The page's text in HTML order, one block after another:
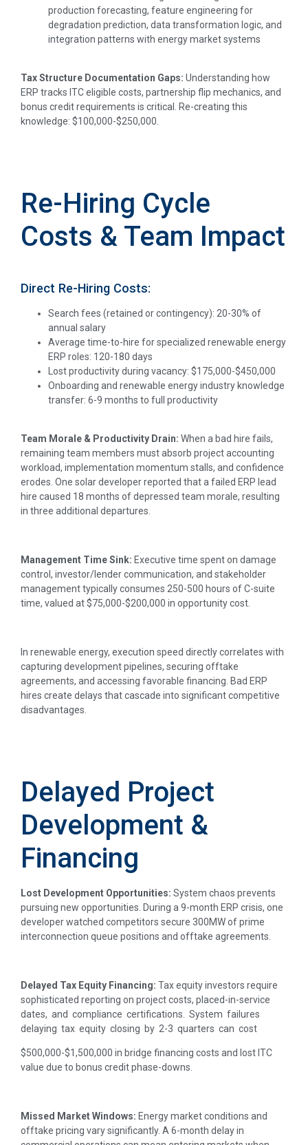
production forecasting, feature engineering for
degradation prediction, data transformation logic, and
integration patterns with energy market systems
Tax Structure Documentation Gaps: Understanding how
ERP tracks ITC eligible costs, partnership flip mechanics, and
bonus credit requirements is critical. Re-creating this
knowledge: $100,000-$250,000.
Re-Hiring Cycle
Costs & Team Impact
Direct Re-Hiring Costs:
Search fees (retained or contingency): 20-30% of
annual salary
Average time-to-hire for specialized renewable energy
ERP roles: 120-180 days
Lost productivity during vacancy: $175,000-$450,000
Onboarding and renewable energy industry knowledge
transfer: 6-9 months to full productivity
Team Morale & Productivity Drain: When a bad hire fails,
remaining team members must absorb project accounting
workload, implementation momentum stalls, and confidence
erodes. One solar developer reported that a failed ERP lead
hire caused 18 months of depressed team morale, resulting
in three additional departures.
Management Time Sink: Executive time spent on damage
control, investor/lender communication, and stakeholder
management typically consumes 250-500 hours of C-suite
time, valued at $75,000-$200,000 in opportunity cost.
In renewable energy, execution speed directly correlates with
capturing development pipelines, securing offtake
agreements, and accessing favorable financing. Bad ERP
hires create delays that cascade into significant competitive
disadvantages.
Delayed Project
Development &
Financing
Lost Development Opportunities: System chaos prevents
pursuing new opportunities. During a 9-month ERP crisis, one
developer watched competitors secure 300MW of prime
interconnection queue positions and offtake agreements.
Delayed Tax Equity Financing: Tax equity investors require
sophisticated reporting on project costs, placed-in-service
dates, and compliance certifications. System failures
delaying tax equity closing by 2-3 quarters can cost
$500,000-$1,500,000 in bridge financing costs and lost ITC
value due to bonus credit phase-downs.
Missed Market Windows: Energy market conditions and
offtake pricing vary significantly. A 6-month delay in